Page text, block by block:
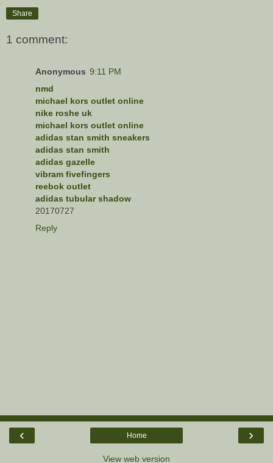
Share
1 comment:
Anonymous 9:11 PM
nmd
michael kors outlet online
nike roshe uk
michael kors outlet online
adidas stan smith sneakers
adidas stan smith
adidas gazelle
vibram fivefingers
reebok outlet
adidas tubular shadow
20170727
Reply
‹ ›
Home
View web version